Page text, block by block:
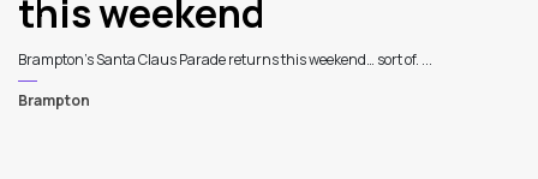
this weekend
Brampton’s Santa Claus Parade returns this weekend… sort of. ...
Brampton